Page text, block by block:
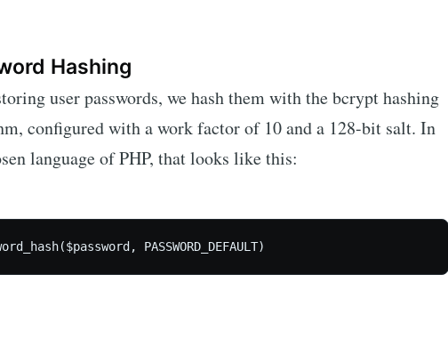
Hashing
user passwords, we hash them with the bcrypt hashing
configured with a work factor of 10 and a 128-bit salt. In
language of PHP, that looks like this:
PASSWORD_DEFAULT)